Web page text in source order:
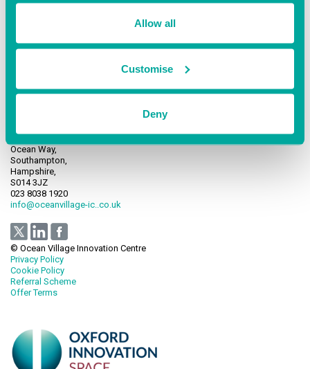
Allow all
Customise
Deny
Event Navigation
Beverley Poole
Beverley Poole
Ocean Way,
Southampton,
Hampshire,
S014 3JZ
023 8038 1920
info@oceanvillage-ic..co.uk
© Ocean Village Innovation Centre
Privacy Policy
Cookie Policy
Referral Scheme
Offer Terms